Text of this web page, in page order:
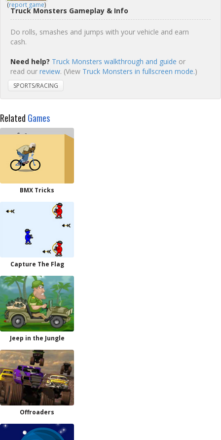
(report game)
Truck Monsters Gameplay & Info
Do rolls, smashes and jumps with your vehicle and earn
cash.
Need help? Truck Monsters walkthrough and guide or
read our review. (View Truck Monsters in fullscreen mode.)
SPORTS/RACING
Related Games
BMX Tricks
Capture The Flag
Jeep in the Jungle
Offroaders